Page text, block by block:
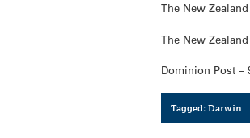
The New
The New
Dominion Post –
Tagged: Darwin